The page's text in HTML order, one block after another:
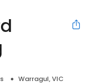
Warragul, VIC